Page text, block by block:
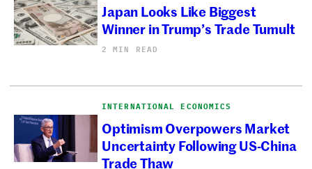
Japan Looks Like Biggest
Winner in Trump’s Trade Tumult
2 MIN READ
INTERNATIONAL ECONOMICS
Optimism Overpowers Market
Uncertainty Following US-China
Trade Thaw